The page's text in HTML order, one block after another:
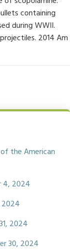
containing
during WWII.
2014 Am
the American
4, 2024
2024
2024
30, 2024